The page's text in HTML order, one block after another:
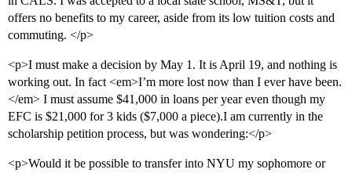
offers no benefits to my career, aside from its low tuition costs and
commuting. </p>
<p>I must make a decision by May 1. It is April 19, and nothing is
working out. In fact <em>I’m more lost now than I ever have been.
</em> I must assume $41,000 in loans per year even though my
EFC is $21,000 for 3 kids ($7,000 a piece).I am currently in the
scholarship petition process, but was wondering:</p>
<p>Would it be possible to transfer into NYU my sophomore or